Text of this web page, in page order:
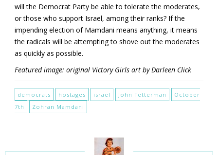
will the Democrat Party be able to tolerate the moderates,
or those who support Israel, among their ranks? If the
impending election of Mamdani means anything, it means
the radicals will be attempting to shove out the moderates
as quickly as possible.
Featured image: original Victory Girls art by Darleen Click
democrats hostages israel John Fetterman
October
7th
Zohran Mamdani